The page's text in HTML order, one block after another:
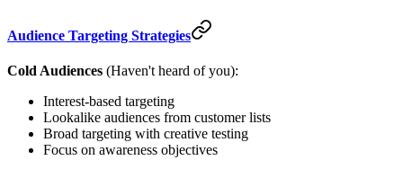
Audience Targeting Strategies
Cold Audiences (Haven't heard of you):
Interest-based targeting
Lookalike audiences from customer lists
Broad targeting with creative testing
Focus on awareness objectives